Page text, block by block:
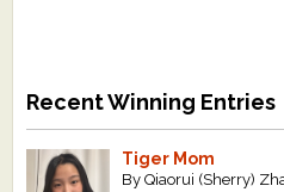
Recent Winning Entries
Tiger Mom
By Qiaorui (Sherry)